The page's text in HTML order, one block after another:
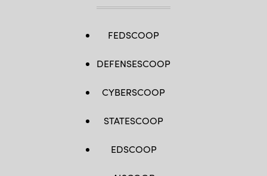
FEDSCOOP
DEFENSESCOOP
CYBERSCOOP
STATESCOOP
EDSCOOP